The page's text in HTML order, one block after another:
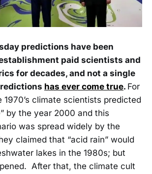
predictions have been
paid scientists and
for decades, and not a single
has ever come true. For
1970’s climate scientists predicted
by the year 2000 and this
was spread widely by the
claimed that “acid rain” would
lakes in the 1980s; but
After that, the climate cult